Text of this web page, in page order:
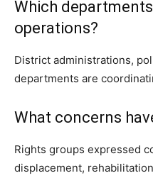
Which
operations?
District administrations,
departments are
What concerns
Rights groups expressed
displacement,